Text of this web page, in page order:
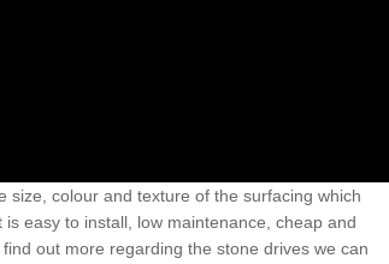
colour and texture of the surfacing which
easy to install, low maintenance, cheap and
out more regarding the stone drives we can